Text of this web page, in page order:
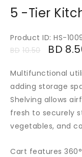
5 -Tier
Product ID: HS-
BD 10.50 BD
Multifunctional
adding storage
Shelving allows
fresh to securely
vegetables, and
Cart features